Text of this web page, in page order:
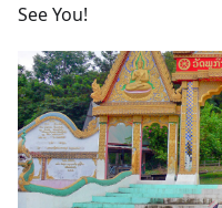
See You!